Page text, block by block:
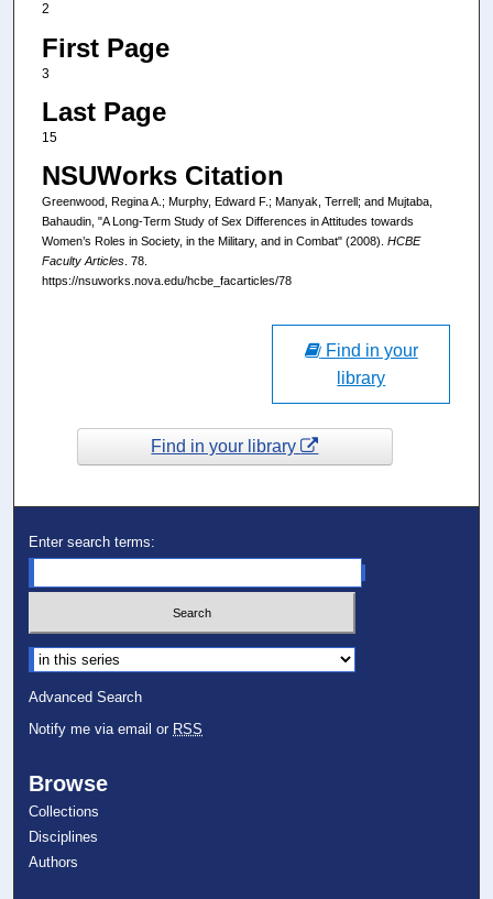
2
First Page
3
Last Page
15
NSUWorks Citation
Greenwood, Regina A.; Murphy, Edward F.; Manyak, Terrell; and Mujtaba,
Bahaudin, "A Long-Term Study of Sex Differences in Attitudes towards
Women’s Roles in Society, in the Military, and in Combat" (2008). HCBE
Faculty Articles. 78.
https://nsuworks.nova.edu/hcbe_facarticles/78
Find in your
library
Find in your library
Enter search terms:
Select context to search:
Advanced Search
Notify me via email or RSS
Browse
Collections
Disciplines
Authors